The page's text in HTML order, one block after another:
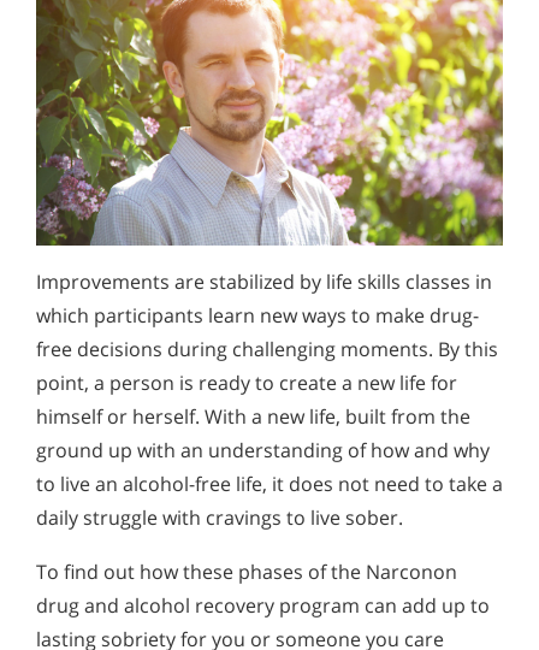
Improvements are stabilized by life skills classes in
which participants learn new ways to make drug-
free decisions during challenging moments. By this
point, a person is ready to create a new life for
himself or herself. With a new life, built from the
ground up with an understanding of how and why
to live an alcohol-free life, it does not need to take a
daily struggle with cravings to live sober.
To find out how these phases of the Narconon
drug and alcohol recovery program can add up to
lasting sobriety for you or someone you care